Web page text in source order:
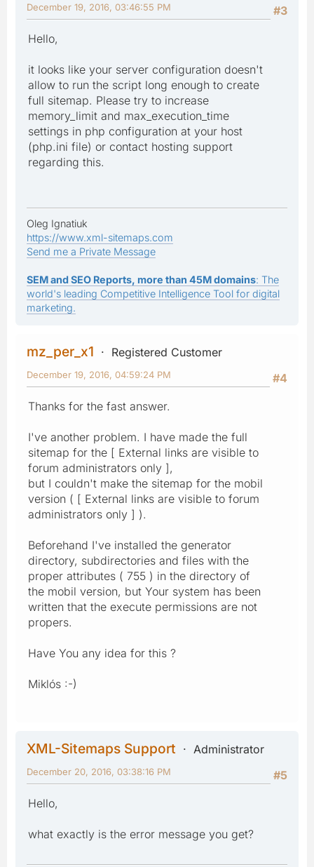
#3
December 19, 2016, 03:46:55 PM
Hello,
it looks like your server configuration doesn't
allow to run the script long enough to create
full sitemap. Please try to increase
memory_limit and max_execution_time
settings in php configuration at your host
(php.ini file) or contact hosting support
regarding this.
Oleg Ignatiuk
https://www.xml-sitemaps.com
Send me a Private Message
SEM and SEO Reports, more than 45M domains: The
world's leading Competitive Intelligence Tool for digital
marketing.
mz_per_x1
Registered Customer
#4
December 19, 2016, 04:59:24 PM
Thanks for the fast answer.
I've another problem. I have made the full
sitemap for the [ External links are visible to
forum administrators only ],
but I couldn't make the sitemap for the mobil
version ( [ External links are visible to forum
administrators only ] ).
Beforehand I've installed the generator
directory, subdirectories and files with the
proper attributes ( 755 ) in the directory of
the mobil version, but Your system has been
written that the execute permissions are not
propers.
Have You any idea for this ?
Miklós :-)
XML-Sitemaps Support
Administrator
#5
December 20, 2016, 03:38:16 PM
Hello,
what exactly is the error message you get?